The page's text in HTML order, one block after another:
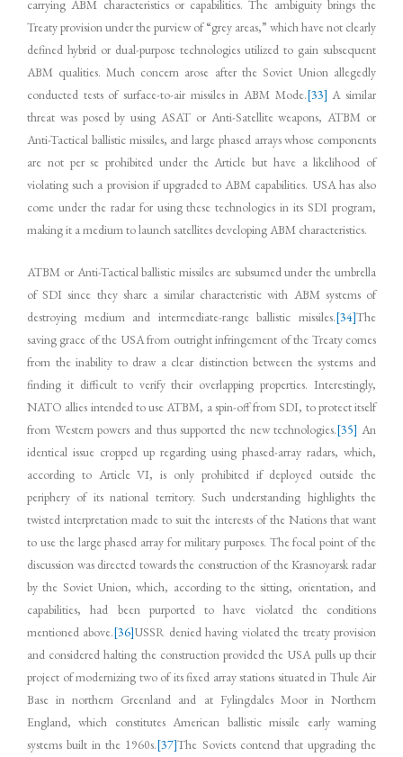
carrying ABM characteristics or capabilities. The ambiguity brings the
Treaty provision under the purview of “grey areas,” which have not clearly
defined hybrid or dual-purpose technologies utilized to gain subsequent
ABM qualities. Much concern arose after the Soviet Union allegedly
conducted tests of surface-to-air missiles in ABM Mode.[33] A similar
threat was posed by using ASAT or Anti-Satellite weapons, ATBM or
Anti-Tactical ballistic missiles, and large phased arrays whose components
are not per se prohibited under the Article but have a likelihood of
violating such a provision if upgraded to ABM capabilities. USA has also
come under the radar for using these technologies in its SDI program,
making it a medium to launch satellites developing ABM characteristics.
ATBM or Anti-Tactical ballistic missiles are subsumed under the umbrella
of SDI since they share a similar characteristic with ABM systems of
destroying medium and intermediate-range ballistic missiles.[34]The
saving grace of the USA from outright infringement of the Treaty comes
from the inability to draw a clear distinction between the systems and
finding it difficult to verify their overlapping properties. Interestingly,
NATO allies intended to use ATBM, a spin-off from SDI, to protect itself
from Western powers and thus supported the new technologies.[35] An
identical issue cropped up regarding using phased-array radars, which,
according to Article VI, is only prohibited if deployed outside the
periphery of its national territory. Such understanding highlights the
twisted interpretation made to suit the interests of the Nations that want
to use the large phased array for military purposes. The focal point of the
discussion was directed towards the construction of the Krasnoyarsk radar
by the Soviet Union, which, according to the sitting, orientation, and
capabilities, had been purported to have violated the conditions
mentioned above.[36]USSR denied having violated the treaty provision
and considered halting the construction provided the USA pulls up their
project of modernizing two of its fixed array stations situated in Thule Air
Base in northern Greenland and at Fylingdales Moor in Northern
England, which constitutes American ballistic missile early warning
systems built in the 1960s.[37]The Soviets contend that upgrading the